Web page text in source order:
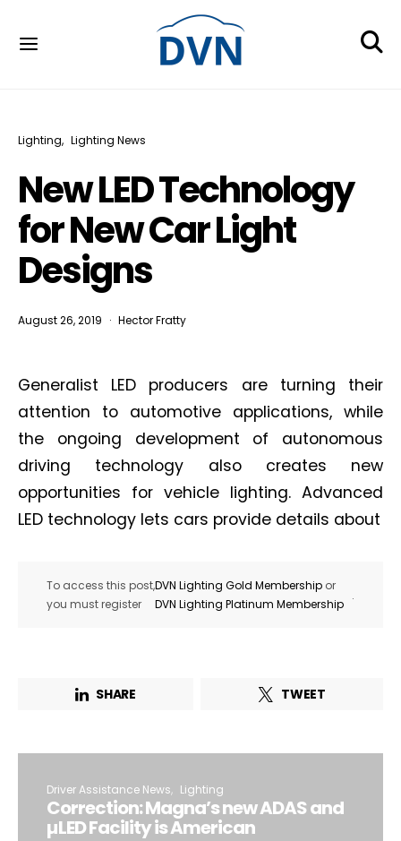
Lighting Lighting News
New LED Technology
for New Car Light
Designs
August 26, 2019 Hector Fratty
Generalist LED producers are turning their
attention to automotive applications, while
the ongoing development of autonomous
driving technology also creates new
opportunities for vehicle lighting. Advanced
LED technology lets cars provide details about
To access this post,
you must register
DVN Lighting Gold Membership or
DVN Lighting Platinum Membership
.
SHARE TWEET
Driver Assistance News Lighting
Correction: Magna’s new ADAS and
µLED Facility is American